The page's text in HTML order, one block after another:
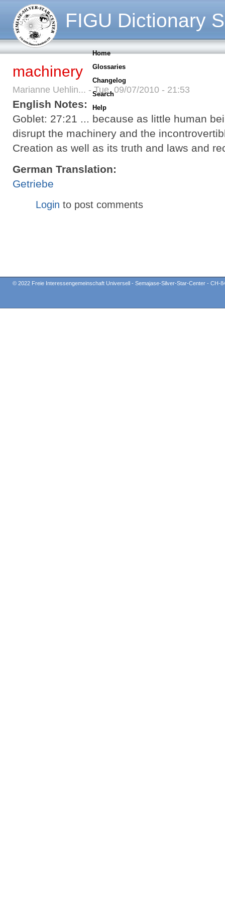
FIGU Dictionary
Home
Glossaries
Changelog
Search
Help
machinery
Marianne Uehlin... - Tue, 09/07/2010 - 21:53
English Notes:
Goblet: 27:21 ... because as little human
disrupt the machinery and the
Creation as well as its truth and laws and
German Translation:
Getriebe
Login to post comments
© 2022 Freie Interessengemeinschaft Universell - Semajase-Silver-Star-Center - CH-